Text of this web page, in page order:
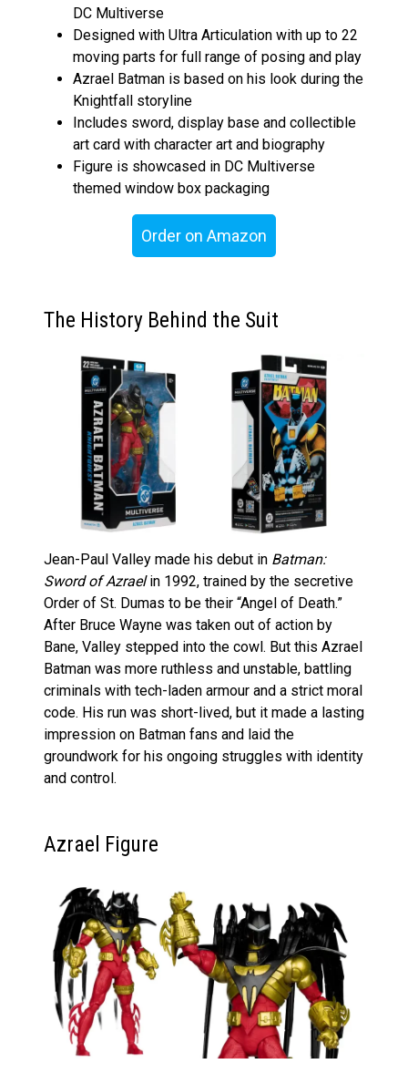
DC Multiverse
Designed with Ultra Articulation with up to 22
moving parts for full range of posing and play
Azrael Batman is based on his look during the
Knightfall storyline
Includes sword, display base and collectible
art card with character art and biography
Figure is showcased in DC Multiverse
themed window box packaging
Order on Amazon
The History Behind the Suit
Jean-Paul Valley made his debut in Batman:
Sword of Azraelin 1992, trained by the secretive
Order of St. Dumas to be their “Angel of Death.”
After Bruce Wayne was taken out of action by
Bane, Valley stepped into the cowl. But this Azrael
Batman was more ruthless and unstable, battling
criminals with tech-laden armour and a strict moral
code. His run was short-lived, but it made a lasting
impression on Batman fans and laid the
groundwork for his ongoing struggles with identity
and control.
Azrael Figure